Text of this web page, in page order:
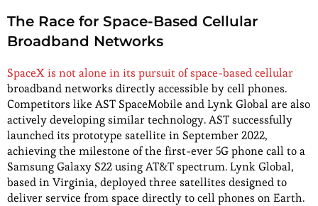
The Race for Space-Based Cellular
Broadband Networks
SpaceX is not alone in its pursuit of space-based cellular
broadband networks directly accessible by cell phones.
Competitors like AST SpaceMobile and Lynk Global are also
actively developing similar technology. AST successfully
launched its prototype satellite in September 2022,
achieving the milestone of the first-ever 5G phone call to a
Samsung Galaxy S22 using AT&T spectrum. Lynk Global,
based in Virginia, deployed three satellites designed to
deliver service from space directly to cell phones on Earth.